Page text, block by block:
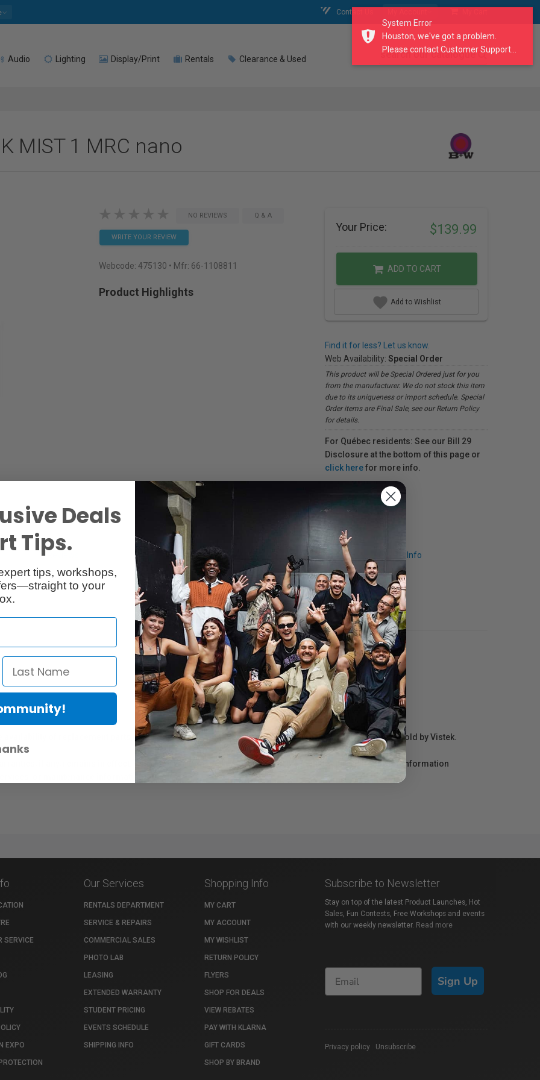
Contact Us
Audio Lighting Display/Print Rentals Clearance & Used search our catalogue
MIST 1 MRC nano
NO REVIEWS Q & A
WRITE YOUR REVIEW
Webcode: 475130 • Mfr: 66-1108811
Product Highlights
Your Price: $139.99
ADD TO CART
Add to Wishlist
Find it for less? Let us know.
Web Availability: Special Order
This product will be Special Ordered just for you
from the manufacturer. We do not stock this item
due to its uniqueness or import schedule. Special
Order items are Final Sale, see our Return Policy
for details.
For Québec residents: See our Bill 29
Disclosure at the bottom of this page or
click herefor more info.
Q & A Request Info
Protection Act
availability of replacement parts, repair services, or maintenance or repair information for products sold by Vistek.
if any, remains in effect. Customers are encouraged to contact the manufacturer directly for information
or maintenance information.
SERVICE
EXPO
Our Services
RENTALS DEPARTMENT
SERVICE & REPAIRS
COMMERCIAL SALES
PHOTO LAB
LEASING
EXTENDED WARRANTY
STUDENT PRICING
EVENTS SCHEDULE
SHIPPING INFO
Shopping Info
MY CART
MY ACCOUNT
MY WISHLIST
RETURN POLICY
FLYERS
SHOP FOR DEALS
VIEW REBATES
PAY WITH KLARNA
GIFT CARDS
SHOP BY BRAND
Subscribe to Newsletter
Stay on top of the latest Product Launches, Hot
Sales, Fun Contests, Free Workshops and events
with our weekly newsletter. Read more
Sign Up
Privacy policy Unsubscribe
System Error
Houston, we've got a problem.
Please contact Customer Support...
Deals
Tips.
tips, workshops,
to your